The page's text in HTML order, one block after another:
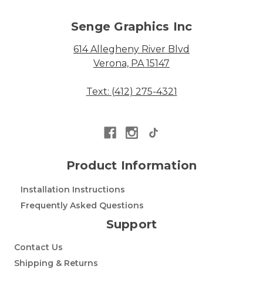
Senge Graphics Inc
614 Allegheny River Blvd
Verona, PA 15147
Text: (412) 275-4321
Product Information
Installation Instructions
Frequently Asked Questions
Support
Contact Us
Shipping & Returns